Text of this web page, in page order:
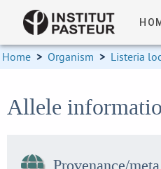
Home > Organism > Listeria
Allele